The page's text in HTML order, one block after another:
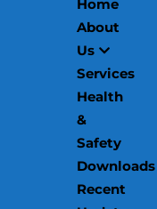
Home
About
Us
Services
Health
&
Safety
Downloads
Recent